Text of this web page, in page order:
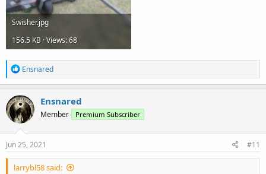
Swisher.jpg
156.5 KB · Views: 68
R
e
a
c
t
i
o
n
s
Ensnared
Ensnared
Member Premium Subscriber
Jun 25, 2021 #11
larrybl58 said: